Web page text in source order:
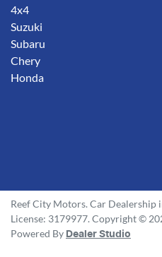
4x4
Suzuki
Subaru
Chery
Honda
Reef City Motors. Car Dealership
License: 3179977. Copyright ©
Powered By Dealer Studio